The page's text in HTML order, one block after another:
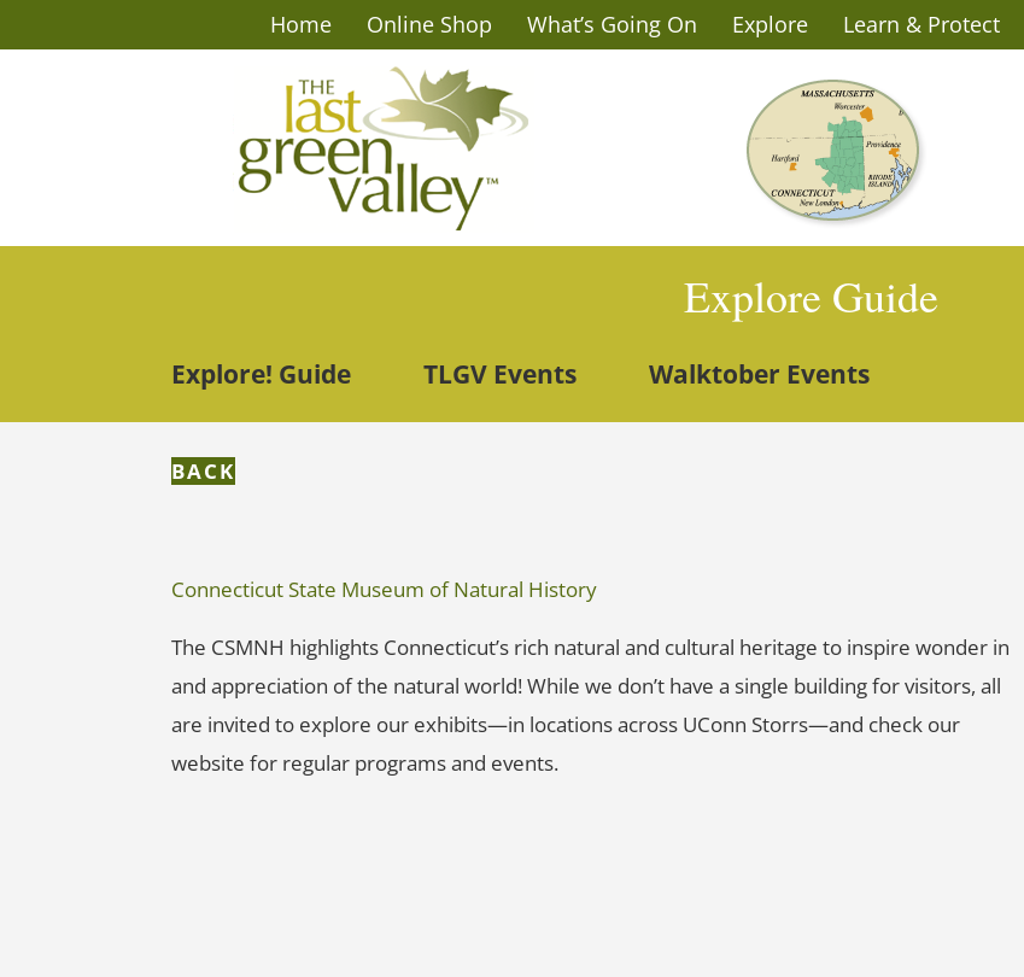
Home Online Shop What’s Going On Explore Learn & Protect
Explore Guide
Explore! Guide TLGV Events Walktober Events
BACK
Connecticut State Museum of Natural History
The CSMNH highlights Connecticut’s rich natural and cultural heritage to inspire wonder in
and appreciation of the natural world! While we don’t have a single building for visitors, all
are invited to explore our exhibits—in locations across UConn Storrs—and check our
website for regular programs and events.